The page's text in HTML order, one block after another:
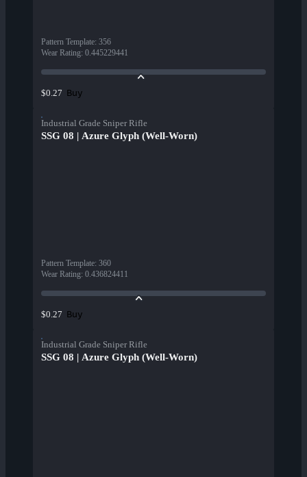
Pattern Template: 356
Wear Rating: 0.445229441
$0.27 Buy
Industrial Grade Sniper Rifle
SSG 08 | Azure Glyph (Well-Worn)
Pattern Template: 360
Wear Rating: 0.436824411
$0.27 Buy
Industrial Grade Sniper Rifle
SSG 08 | Azure Glyph (Well-Worn)